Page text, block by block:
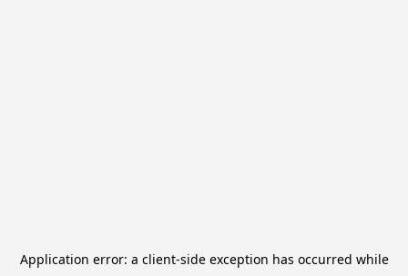
Application error: a client-side exception has occurred while